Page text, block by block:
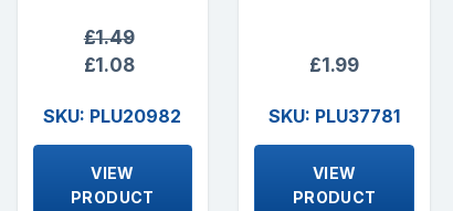
£1.49
£1.08
SKU: PLU20982
VIEW
PRODUCT
£1.99
SKU: PLU37781
VIEW
PRODUCT